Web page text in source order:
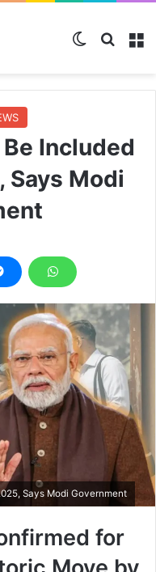
Switch skin
Included
Says Modi
Says Modi Government
for